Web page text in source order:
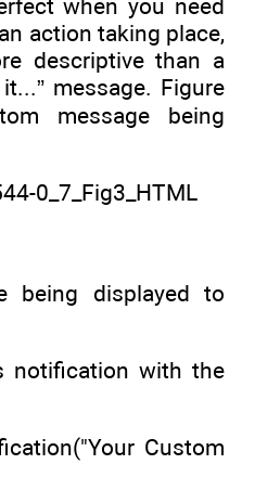
when you need
action taking place,
descriptive than a
message. Figure
message being
being displayed to
notification with the
Custom